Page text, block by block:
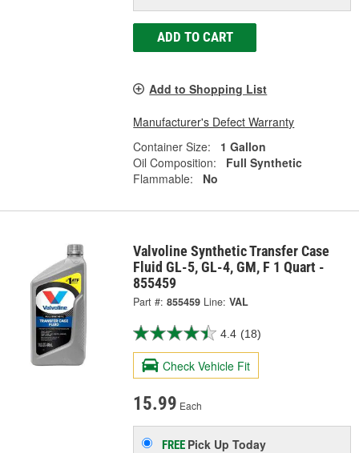
ADD TO CART
Add to Shopping List
Manufacturer's Defect Warranty
Container Size:
1 Gallon
Oil Composition:
Full Synthetic
Flammable:
No
Valvoline Synthetic Transfer Case
Fluid GL-5, GL-4, GM, F 1 Quart -
855459
Part #: 855459 Line: VAL
4.4 (18)
Check Vehicle Fit
15.99 Each
FREE Pick UpToday